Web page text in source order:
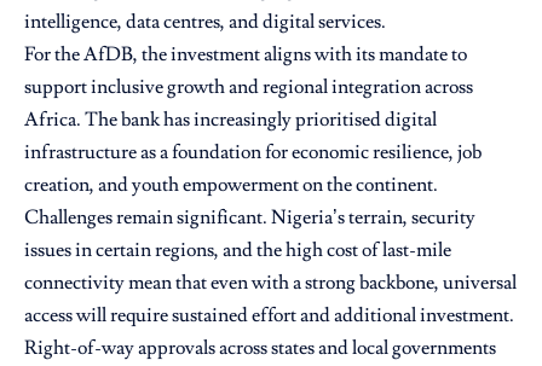
intelligence, data centres, and digital services.
For the AfDB, the investment aligns with its mandate to
support inclusive growth and regional integration across
Africa. The bank has increasingly prioritised digital
infrastructure as a foundation for economic resilience, job
creation, and youth empowerment on the continent.
Challenges remain significant. Nigeria’s terrain, security
issues in certain regions, and the high cost of last-mile
connectivity mean that even with a strong backbone, universal
access will require sustained effort and additional investment.
Right-of-way approvals across states and local governments